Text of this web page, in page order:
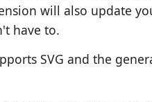
will also update
have to.
SVG and the